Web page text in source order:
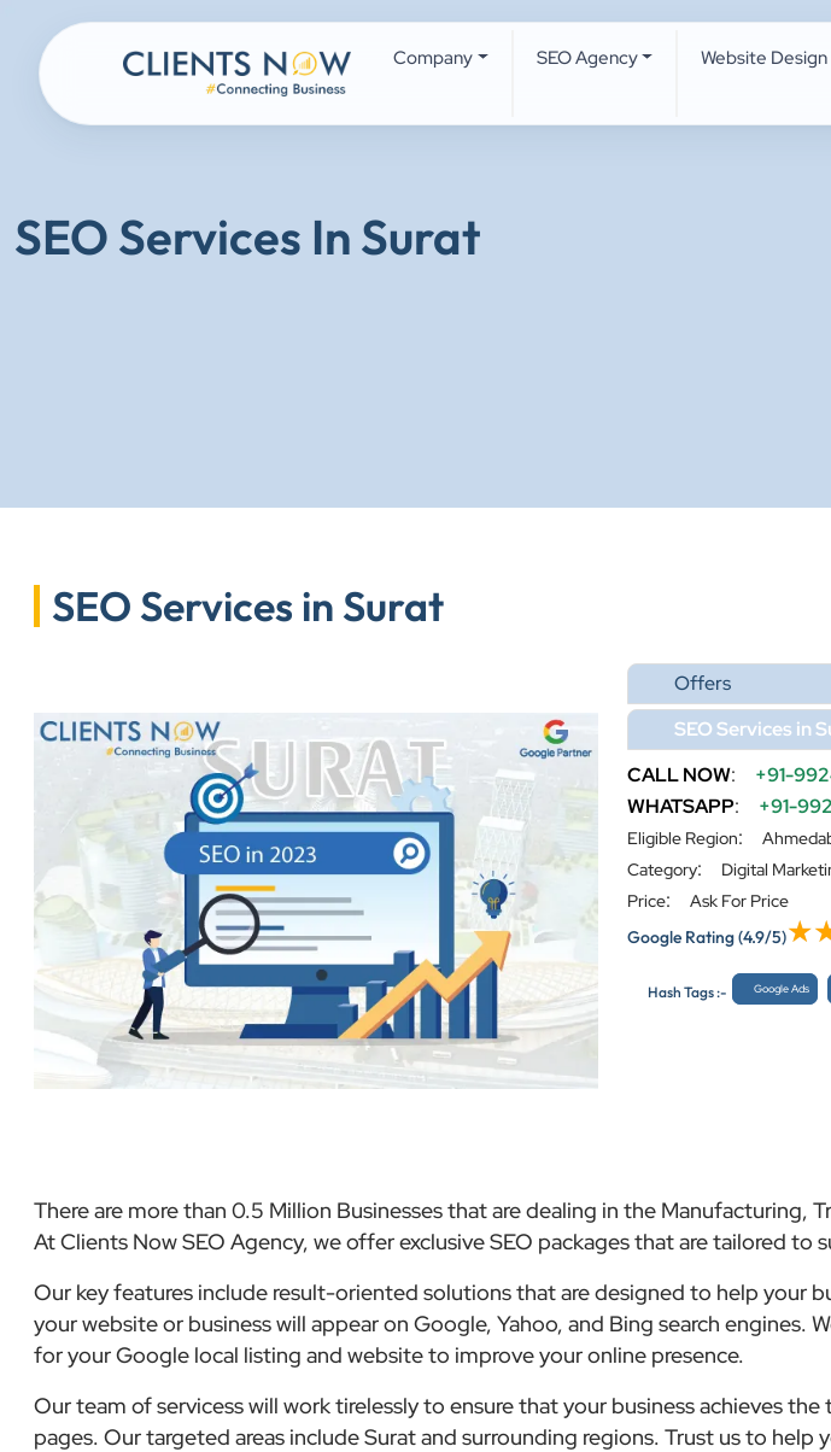
Company SEO Agency Website Design
SEO Services In Surat
SEO Services in Surat
Offers
SEO Services in
CALL NOW:
+91-
WHATSAPP: +91-
Eligible Region:
Category:
Digital
Price:
Ask For Price
Google Rating(4.9/5)
Hash Tags :- Google Ads
There are more than 0.5 Million Businesses that are dealing in the Manufacturing,
At Clients Now SEO Agency, we offer exclusive SEO packages that are tailored to
Our key features include result-oriented solutions that are designed to help your
your website or business will appear on Google, Yahoo, and Bing search engines.
for your Google local listing and website to improve your online presence.
Our team of servicess will work tirelessly to ensure that your business achieves
pages. Our targeted areas include Surat and surrounding regions. Trust us to help